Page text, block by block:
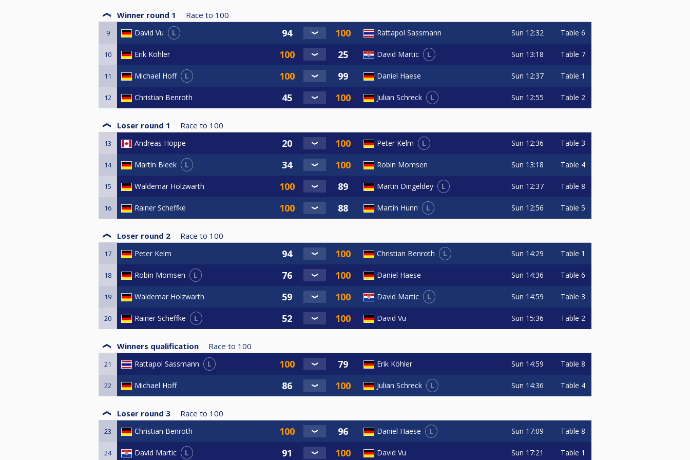
3 Dennis Briese
3 Denis Barbosa
3 Tobias Wastl
3 Martin Dingeldey
3 Sebastian Gerth
3 Thomas Ulrich
4 Al-Humairi Mohammed
Winner round 1 Race to 100
9 David Vu L Rattapol Sassmann Sun 12:32 Table 6
10 Erik Köhler David Martic L Sun 13:18 Table 7
11 Michael Hoff L Daniel Haese Sun 12:37 Table 1
12 Christian Benroth Julian Schreck L Sun 12:55 Table 2
Loser round 1 Race to 100
13 Andreas Hoppe Peter Kelm L Sun 12:36 Table 3
14 Martin Bleek L Robin Momsen Sun 13:18 Table 4
15 Waldemar Holzwarth Martin Dingeldey L Sun 12:37 Table 8
16 Rainer Scheffke Martin Hunn L Sun 12:56 Table 5
Loser round 2 Race to 100
17 Peter Kelm Christian Benroth L Sun 14:29 Table 1
18 Robin Momsen L Daniel Haese Sun 14:36 Table 6
19 Waldemar Holzwarth David Martic L Sun 14:59 Table 3
20 Rainer Scheffke L David Vu Sun 15:36 Table 2
Winners qualification Race to 100
21 Rattapol Sassmann L Erik Köhler Sun 14:59 Table 8
22 Michael Hoff Julian Schreck L Sun 14:36 Table 4
Loser round 3 Race to 100
23 Christian Benroth Daniel Haese L Sun 17:09 Table 8
24 David Martic L David Vu Sun 17:21 Table 1